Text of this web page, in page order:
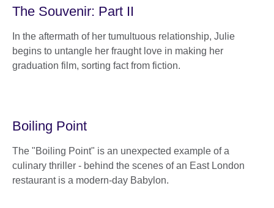
The Souvenir: Part II
In the aftermath of her tumultuous relationship, Julie
begins to untangle her fraught love in making her
graduation film, sorting fact from fiction.
Boiling Point
The "Boiling Point" is an unexpected example of a
culinary thriller - behind the scenes of an East London
restaurant is a modern-day Babylon.